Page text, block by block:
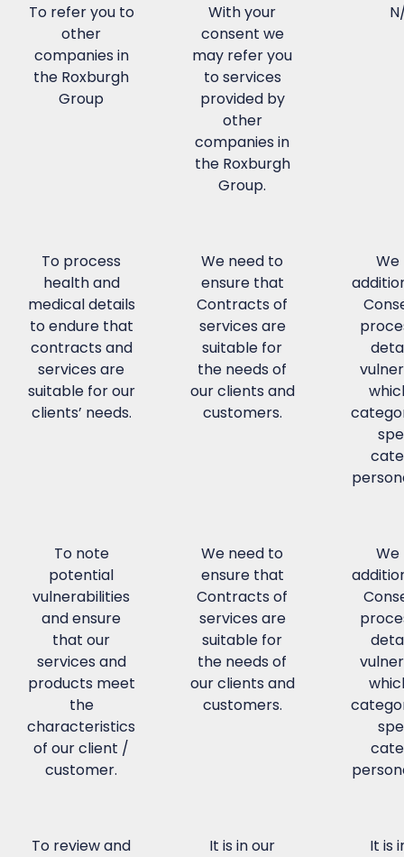
To refer you to
other
companies in
the Roxburgh
Group
With your
consent we
may refer you
to services
provided by
other
companies in
the Roxburgh
Group.
To process
health and
medical details
to endure that
contracts and
services are
suitable for our
clients’ needs.
We need to
ensure that
Contracts of
services are
suitable for
the needs of
our clients and
customers.
We
To note
potential
vulnerabilities
and ensure
that our
services and
products meet
the
characteristics
of our client /
customer.
We need to
ensure that
Contracts of
services are
suitable for
the needs of
our clients and
customers.
We
To review and
It is in our
It is